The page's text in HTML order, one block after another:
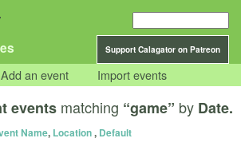
Support Calagator on Patreon
Add an event Import events
events matching “game” by Date.
Name, Location, Default